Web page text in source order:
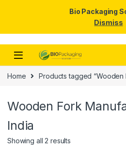
Skip to navigation
Skip to content
Home Products tagged “Wooden
Wooden Fork
India
Showing all 2 results
Bio Packaging
Dismiss